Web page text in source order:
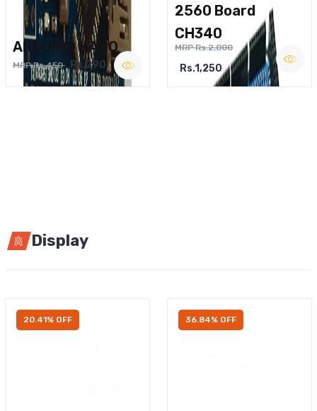
ARDUINO NANO
MRP Rs.450 Rs.290
2560 Board
CH340
MRP Rs.2,000
Rs.1,250
Display
20.41% OFF 36.84% OFF